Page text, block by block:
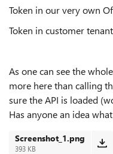
Token in our very own
Token in customer
As one can see the
more here than calling
sure the API is loaded
Has anyone an idea
Screenshot_1.png
393 KB